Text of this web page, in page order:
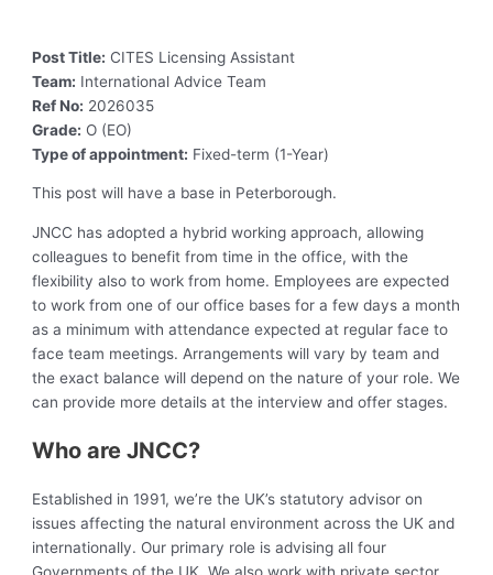
Post Title: CITES Licensing Assistant
Team: International Advice Team
Ref No: 2026035
Grade: O (EO)
Type of appointment: Fixed-term (1-Year)
This post will have a base in Peterborough.
JNCC has adopted a hybrid working approach, allowing
colleagues to benefit from time in the office, with the
flexibility also to work from home. Employees are expected
to work from one of our office bases for a few days a month
as a minimum with attendance expected at regular face to
face team meetings. Arrangements will vary by team and
the exact balance will depend on the nature of your role. We
can provide more details at the interview and offer stages.
Who are JNCC?
Established in 1991, we’re the UK’s statutory advisor on
issues affecting the natural environment across the UK and
internationally. Our primary role is advising all four